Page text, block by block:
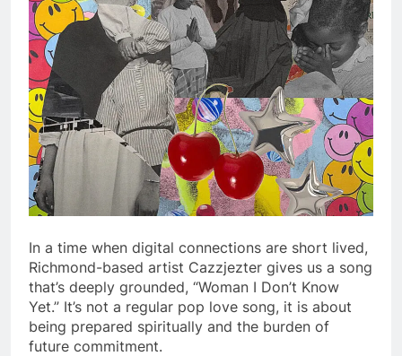
In a time when digital connections are short lived,
Richmond-based artist Cazzjezter gives us a song
that’s deeply grounded, “Woman I Don’t Know
Yet.” It’s not a regular pop love song, it is about
being prepared spiritually and the burden of
future commitment.